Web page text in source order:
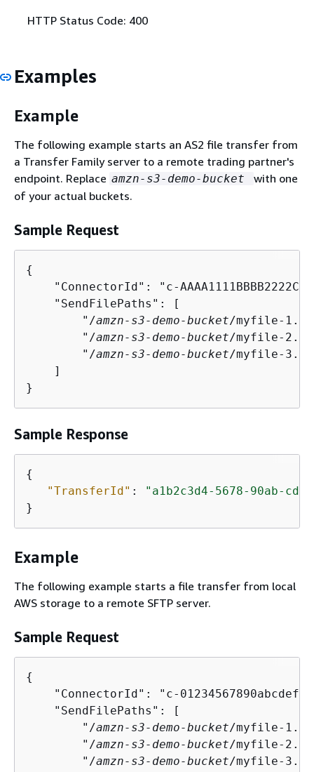
HTTP Status Code: 400
Examples
Example
The following example starts an AS2 file transfer from
a Transfer Family server to a remote trading partner's
endpoint. Replace amzn-s3-demo-bucket
with one
of your actual buckets.
Sample Request
{
    "ConnectorId": "c-AAAA1111BBBB2222C",
    "SendFilePaths": [
        "/
amzn-s3-demo-bucket/myfile-
        "/
amzn-s3-demo-bucket/myfile-
        "/
amzn-s3-demo-bucket/myfile-
    ]
}
Sample Response
{
"TransferId" :
"a1b2c3d4-5678-90ab-cdef-
}
Example
The following example starts a file transfer from local
AWS storage to a remote SFTP server.
Sample Request
{
    "ConnectorId": "c-01234567890abcdef",
    "SendFilePaths": [
        "/
amzn-s3-demo-bucket/myfile-
        "/
amzn-s3-demo-bucket/myfile-
        "/
amzn-s3-demo-bucket/myfile-